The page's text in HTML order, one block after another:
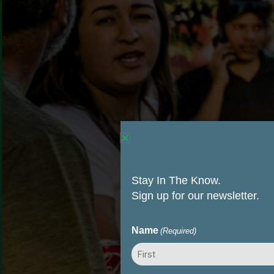
Stay In The Know.
Sign up for our newsletter.
Name (Required)
First